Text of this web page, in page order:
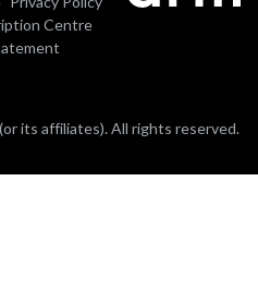
Centre
its affiliates). All rights reserved.